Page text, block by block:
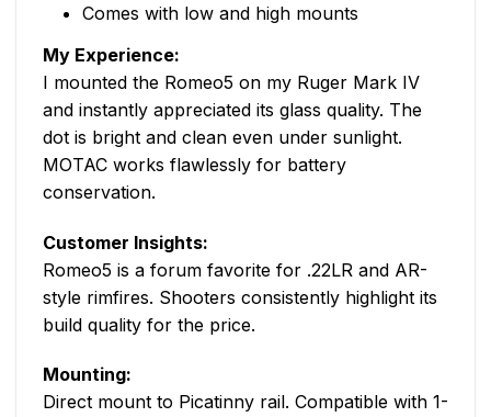
Comes with low and high mounts
My Experience:
I mounted the Romeo5 on my Ruger Mark IV
and instantly appreciated its glass quality. The
dot is bright and clean even under sunlight.
MOTAC works flawlessly for battery
conservation.
Customer Insights:
Romeo5 is a forum favorite for .22LR and AR-
style rimfires. Shooters consistently highlight its
build quality for the price.
Mounting:
Direct mount to Picatinny rail. Compatible with 1-